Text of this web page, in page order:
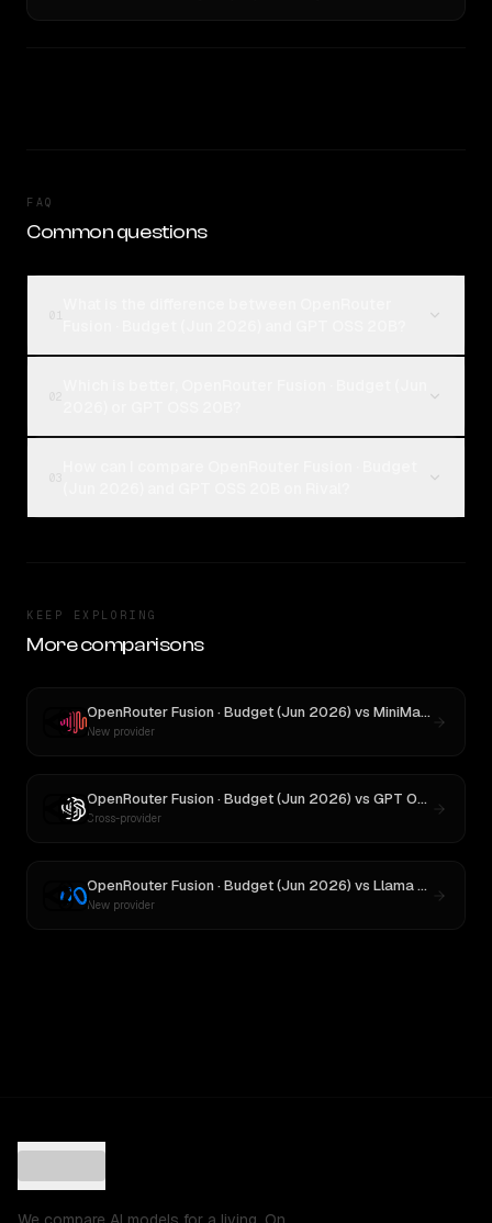
FAQ
Common questions
KEEP EXPLORING
More comparisons
OpenRouter Fusion · Budget (Jun 2026) vs MiniMax M3
New provider
OpenRouter Fusion · Budget (Jun 2026) vs GPT OSS 120B
Cross-provider
OpenRouter Fusion · Budget (Jun 2026) vs Llama 4 Maverick
New provider